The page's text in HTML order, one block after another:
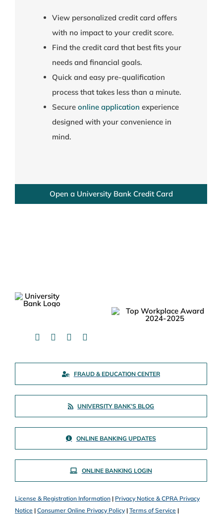
View personalized credit card offers
with no impact to your credit score.
Find the credit card that best fits your
needs and financial goals.
Quick and easy pre-qualification
process that takes less than a minute.
Secureonline application experience
designed with your convenience in
mind.
Open a University Bank Credit Card
FRAUD & EDUCATION CENTER
UNIVERSITY BANK’S BLOG
ONLINE BANKING UPDATES
ONLINE BANKING LOGIN
License & Registration Information| Privacy Notice & CPRA Privacy
Notice | Consumer Online Privacy Policy| Terms of Service |